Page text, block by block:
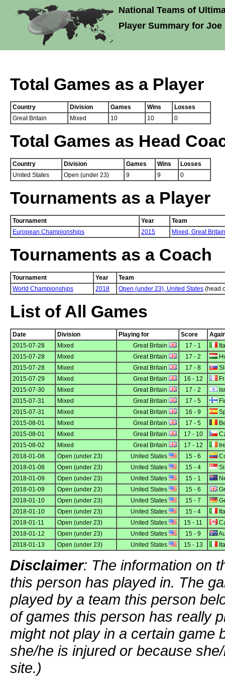
National Teams of
Player Summary for Joe
Total Games as a Player
Country Division Games Wins
Losses
Great Britain
Mixed 10 10 0
Total Games as Head
Country Division Games Wins
Losses
United States
Open (under 23) 9 9 0
Tournaments as a Player
Tournament Year
Team
European Championships
2015 Mixed, Great Britain
Tournaments as a Coach
Tournament Year
Team
World Championships
2018 Open (under 23), United States (head
List of All Games
Date Division Playing for Score
2015-07-28
Mixed Great Britain 17 - 1
2015-07-28
Mixed Great Britain 17 - 2
2015-07-28
Mixed Great Britain 17 - 8
2015-07-29
Mixed Great Britain 16 - 12
2015-07-30
Mixed Great Britain 17 - 2
2015-07-31
Mixed Great Britain 17 - 5
2015-07-31
Mixed Great Britain 16 - 9
2015-08-01
Mixed Great Britain 17 - 5
2015-08-01
Mixed Great Britain 17 - 10
2015-08-02
Mixed Great Britain 17 - 12
2018-01-08
Open (under 23) United States 15 - 6
2018-01-08
Open (under 23) United States 15 - 4
2018-01-09
Open (under 23) United States 15 - 1
2018-01-09
Open (under 23) United States 15 - 6
2018-01-10
Open (under 23) United States 15 - 7
2018-01-10
Open (under 23) United States 15 - 4
2018-01-11
Open (under 23) United States 15 - 11
2018-01-12
Open (under 23) United States 15 - 9
2018-01-13
Open (under 23) United States 15 - 13
Disclaimer: The information on
this person has played in. The
played by a team this person
of games this person has really
might not play in a certain game
she/he is injured or because
site.)